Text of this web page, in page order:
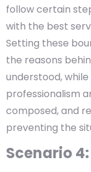
follow certain
with the best
Setting these
the reasons
understood,
professionalism
composed, and
preventing the
Scenario